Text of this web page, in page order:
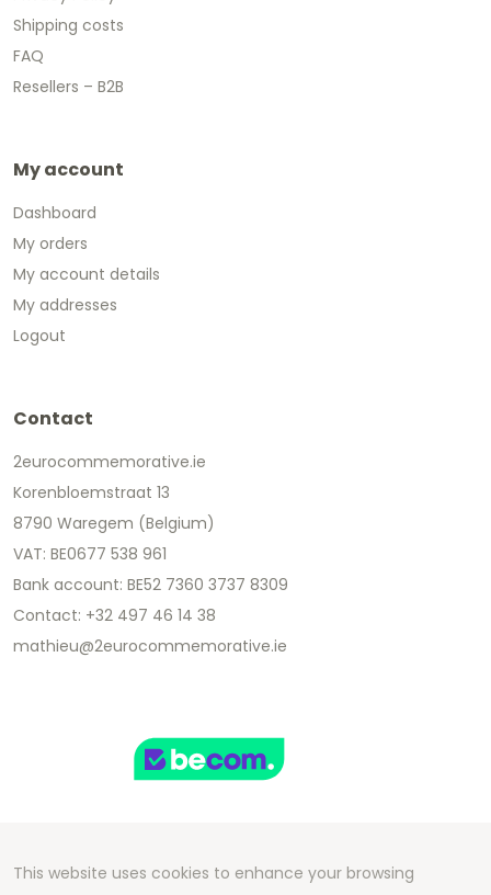
Shipping costs
FAQ
Resellers – B2B
My account
Dashboard
My orders
My account details
My addresses
Logout
Contact
2eurocommemorative.ie
Korenbloemstraat 13
8790 Waregem (Belgium)
VAT: BE0677 538 961
Bank account: BE52 7360 3737 8309
Contact: +32 497 46 14 38
mathieu@2eurocommemorative.ie
Copyright 2026 We Can Do Better Online BV
This website uses cookies to enhance your browsing